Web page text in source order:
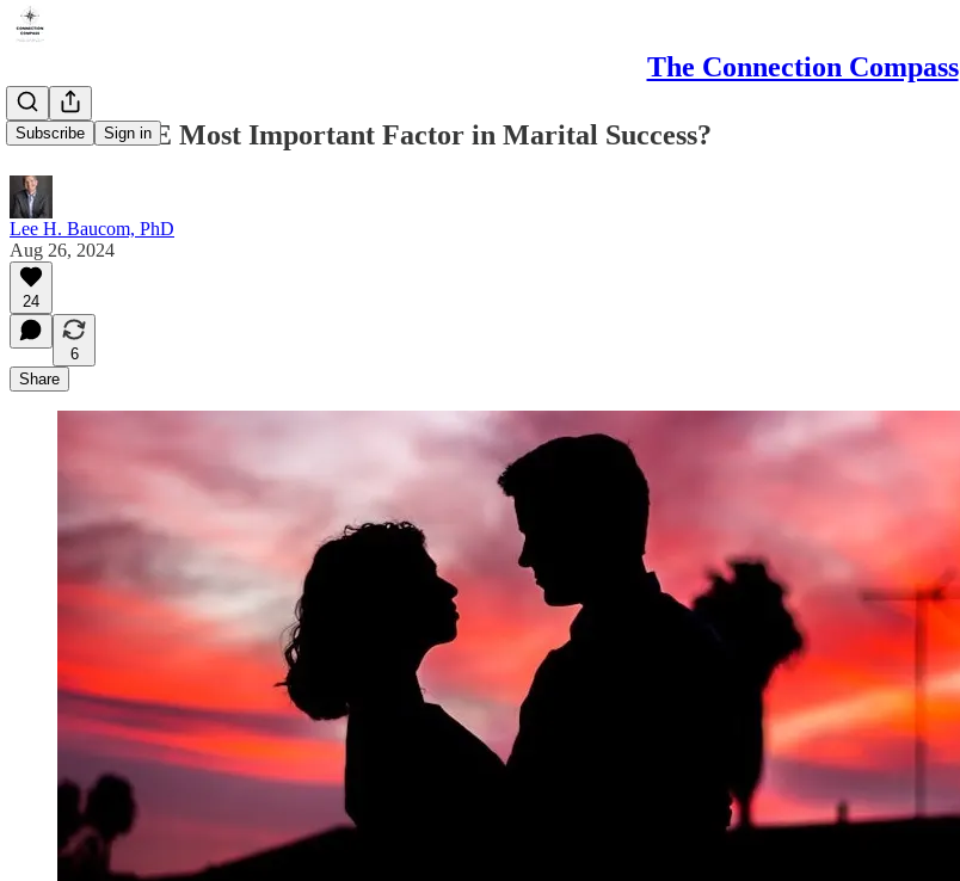
The Connection Compass
Subscribe Sign in
What is THE Most Important Factor in Marital Success?
Lee H. Baucom, PhD
Aug 26, 2024
24
6
Share